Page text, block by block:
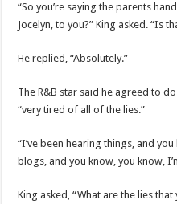
“So you’re saying the parents
Jocelyn, to you?” King asked. “Is
He replied, “Absolutely.”
The R&B star said he agreed to
“very tired of all of the lies.”
“I’ve been hearing things, and
blogs, and you know, you know,
King asked, “What are the lies